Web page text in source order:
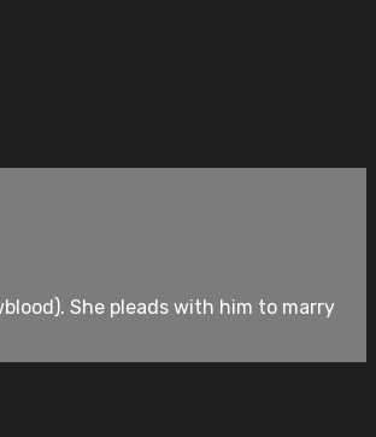
She pleads with him to marry